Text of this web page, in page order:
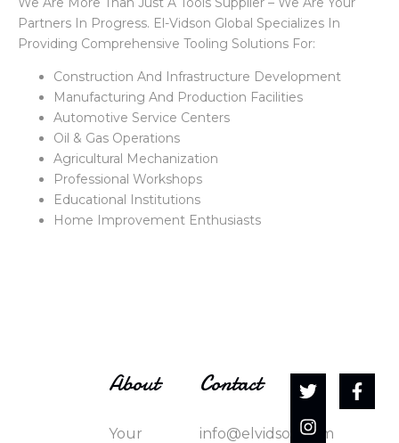
Partners In Progress. El-Vidson Global Specializes In
Providing Comprehensive Tooling Solutions For:
Construction And Infrastructure Development
Manufacturing And Production Facilities
Automotive Service Centers
Oil & Gas Operations
Agricultural Mechanization
Professional Workshops
Educational Institutions
Home Improvement Enthusiasts
About
Your
Contact
info@elvidson.com